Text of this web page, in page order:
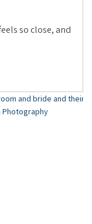
so close, and